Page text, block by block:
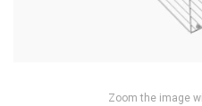
Zoom the image